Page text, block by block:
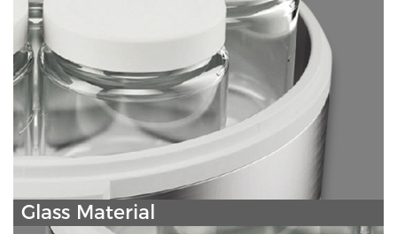
Glass Material